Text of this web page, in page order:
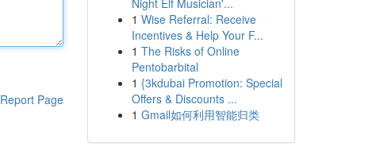
Report Page
Night Elf Musician'...
1 Wise Referral: Receive
Incentives & Help Your F...
1 The Risks of Online
Pentobarbital
1 {3kdubai Promotion: Special
Offers & Discounts ...
1 Gmail如何利用智能归类